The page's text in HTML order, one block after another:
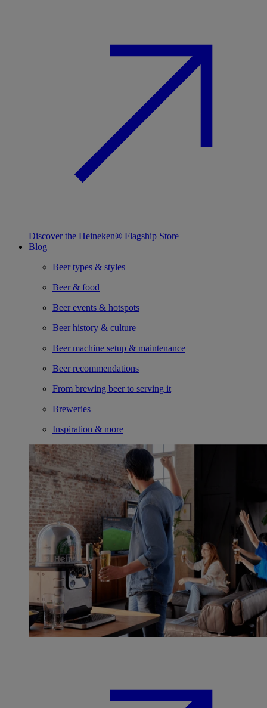
Discover the Heineken® Flagship Store
Blog
Beer types & styles
Beer & food
Beer events & hotspots
Beer history & culture
Beer machine setup & maintenance
Beer recommendations
From brewing beer to serving it
Breweries
Inspiration & more